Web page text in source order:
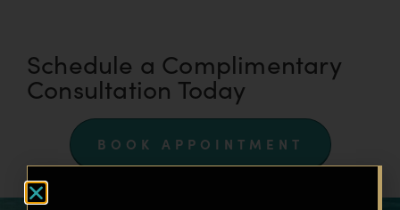
Schedule a Complimentary
Consultation Today
BOOK APPOINTMENT